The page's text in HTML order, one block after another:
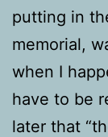
putting in
memorial,
when I
have to be
later that